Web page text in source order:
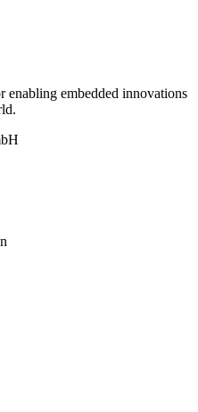
enabling embedded innovations